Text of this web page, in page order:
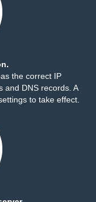
the correct IP
and DNS records. A
to take effect.